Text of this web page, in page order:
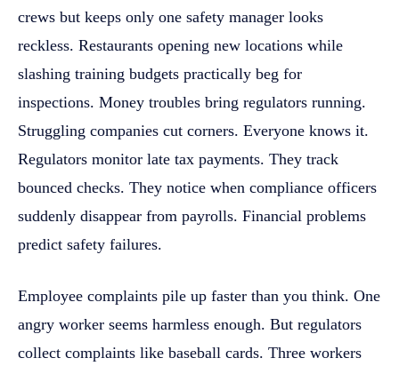
crews but keeps only one safety manager looks
reckless. Restaurants opening new locations while
slashing training budgets practically beg for
inspections. Money troubles bring regulators running.
Struggling companies cut corners. Everyone knows it.
Regulators monitor late tax payments. They track
bounced checks. They notice when compliance officers
suddenly disappear from payrolls. Financial problems
predict safety failures.
Employee complaints pile up faster than you think. One
angry worker seems harmless enough. But regulators
collect complaints like baseball cards. Three workers